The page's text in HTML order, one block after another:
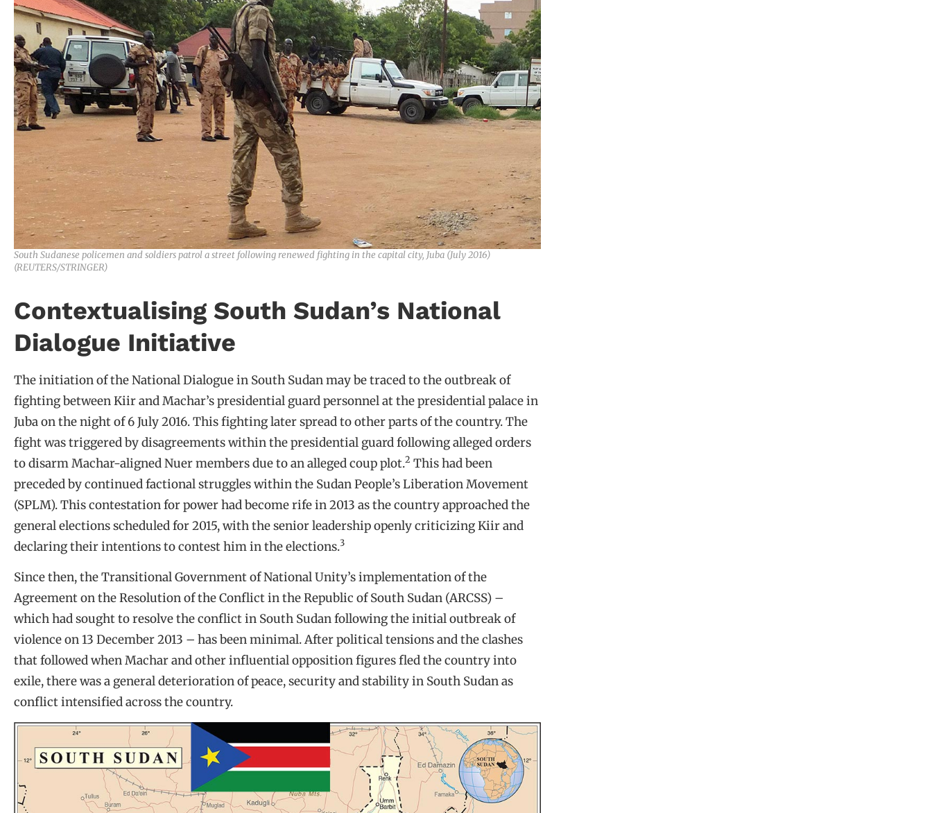
South Sudanese policemen and soldiers patrol a street following renewed fighting in the capital city, Juba (July 2016)
(REUTERS/STRINGER)
Contextualising South Sudan’s National
Dialogue Initiative
The initiation of the National Dialogue in South Sudan may be traced to the outbreak of
fighting between Kiir and Machar’s presidential guard personnel at the presidential palace in
Juba on the night of 6 July 2016. This fighting later spread to other parts of the country. The
fight was triggered by disagreements within the presidential guard following alleged orders
to disarm Machar-aligned Nuer members due to an alleged coup plot.2 This had been
preceded by continued factional struggles within the Sudan People’s Liberation Movement
(SPLM). This contestation for power had become rife in 2013 as the country approached the
general elections scheduled for 2015, with the senior leadership openly criticizing Kiir and
declaring their intentions to contest him in the elections.3
Since then, the Transitional Government of National Unity’s implementation of the
Agreement on the Resolution of the Conflict in the Republic of South Sudan (ARCSS) –
which had sought to resolve the conflict in South Sudan following the initial outbreak of
violence on 13 December 2013 – has been minimal. After political tensions and the clashes
that followed when Machar and other influential opposition figures fled the country into
exile, there was a general deterioration of peace, security and stability in South Sudan as
conflict intensified across the country.